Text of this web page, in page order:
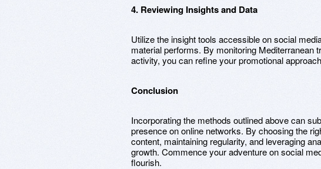
4. Reviewing Insights and Data
Utilize the insight tools accessible on social
material performs. By monitoring Mediterranean
activity, you can refine your promotional
Conclusion
Incorporating the methods outlined above can
presence on online networks. By choosing the
content, maintaining regularity, and leveraging
growth. Commence your adventure on social
flourish.